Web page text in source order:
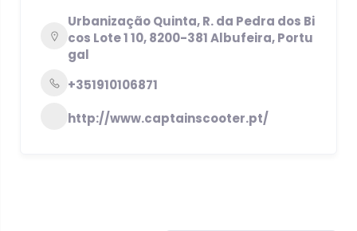
Urbanização Quinta, R. da Pedra dos Bi
cos Lote 1 10, 8200-381 Albufeira, Portu
gal
+351910106871
http://www.captainscooter.pt/